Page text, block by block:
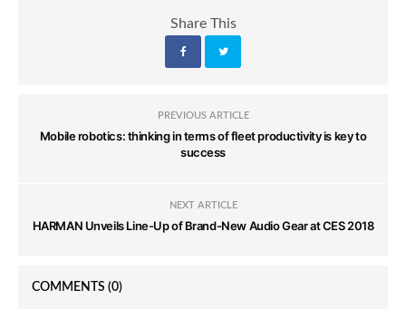
Share This
PREVIOUS ARTICLE
Mobile robotics: thinking in terms of fleet productivity is key to
success
NEXT ARTICLE
HARMAN Unveils Line-Up of Brand-New Audio Gear at CES 2018
COMMENTS (0)